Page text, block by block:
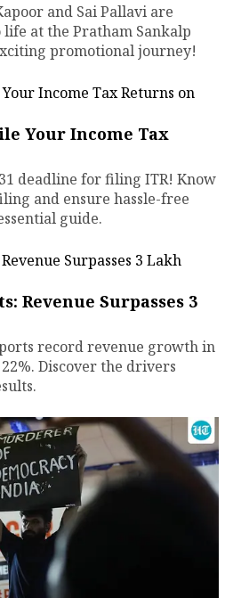
and Sai Pallavi are
at the Pratham Sankalp
promotional journey!
Your Income Tax
deadline for filing ITR! Know
and ensure hassle-free
guide.
Revenue Surpasses ₹3
record revenue growth in
Discover the drivers